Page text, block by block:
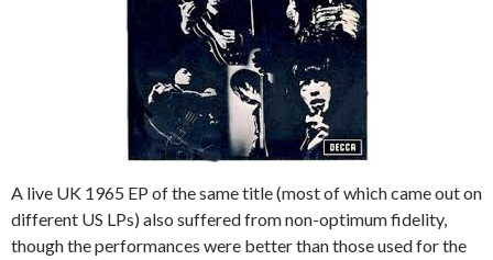
A live UK 1965 EP of the same title (most of which came out on
different US LPs) also suffered from non-optimum fidelity,
though the performances were better than those used for the